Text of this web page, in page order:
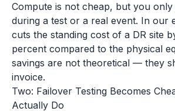
Compute is not cheap, but you
during a test or a real event. In our
cuts the standing cost of a DR site
percent compared to the physical
savings are not theoretical — they
invoice.
Two: Failover Testing Becomes
Actually Do